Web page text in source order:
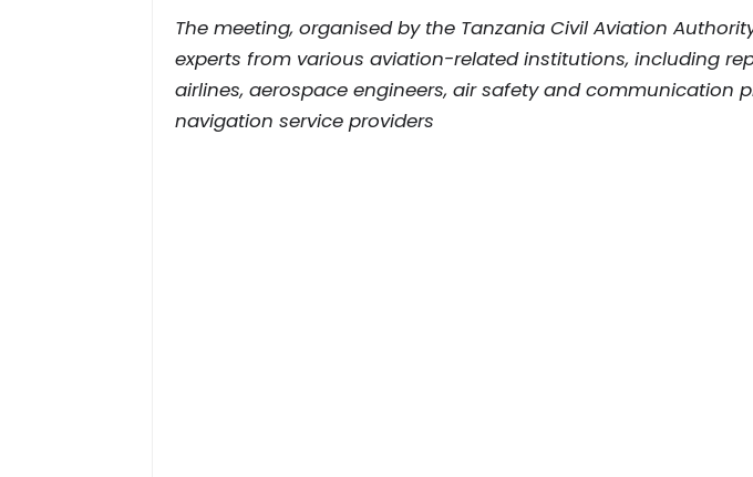
The meeting, organised by the Tanzania Civil Aviation
experts from various aviation-related institutions, including
airlines, aerospace engineers, air safety and communication
navigation service providers